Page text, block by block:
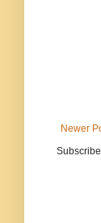
Newer